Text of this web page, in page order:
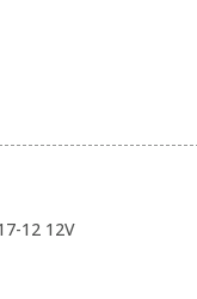
12 12V